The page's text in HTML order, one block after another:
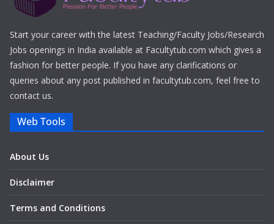
Start your career with the latest Teaching/Faculty Jobs/Research
Jobs openings in India available at Facultytub.com which gives a
fashion for better people. If you have any clarifications or
queries about any post published in facultytub.com, feel free to
contact us.
Web Tools
About Us
Disclaimer
Terms and Conditions